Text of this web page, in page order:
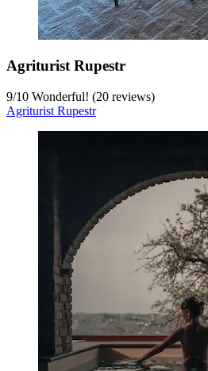
Agriturist Rupestr
9/10 Wonderful! (20 reviews)
Agriturist Rupestr